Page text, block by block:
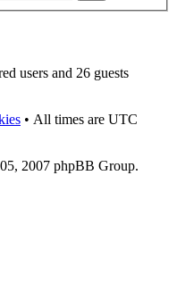
users and 26 guests
• All times are UTC
2007 phpBB Group.